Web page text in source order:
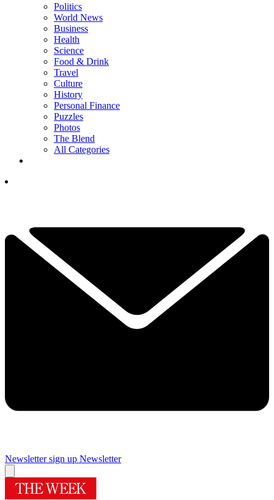
Politics
World News
Business
Health
Science
Food & Drink
Travel
Culture
History
Personal Finance
Puzzles
Photos
The Blend
All Categories
Newsletter sign up Newsletter